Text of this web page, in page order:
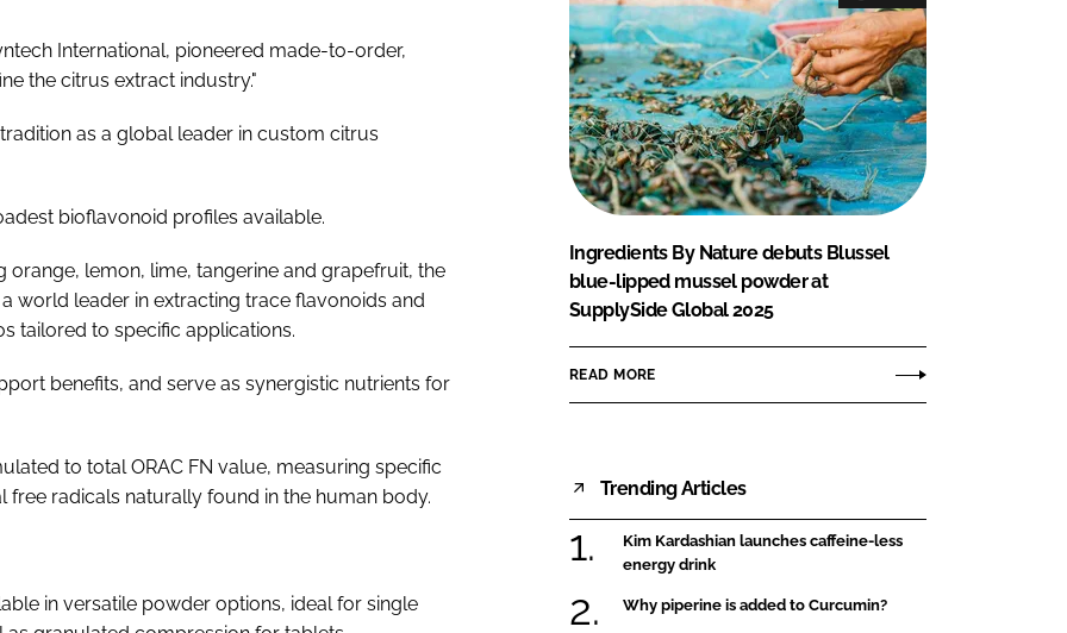
International, pioneered made-­to-order,
the citrus extract industry."
as a global leader in custom citrus
bioflavonoid profiles available.
lemon, lime, tangerine and grapefruit, the
world leader in extracting trace flavonoids and
tailored to specific applications.
benefits, and serve as synergistic nutrients for
to total ORAC FN value, measuring specific
free radicals naturally found in the human body.
in versatile powder options, ideal for single
Ingredients By Nature debuts Blussel
blue-lipped mussel powder at
SupplySide Global 2025
READ MORE
Trending Articles
Kim Kardashian launches caffeine-less
energy drink
Why piperine is added to Curcumin?